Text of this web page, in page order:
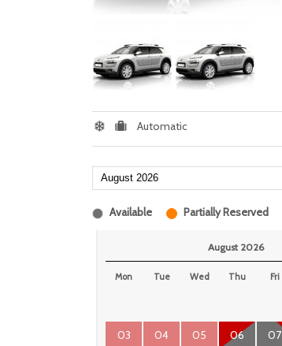
Automatic
Available Partially Reserved
August 2026
Mon Tue Wed Thu Fri
03 04 05 06 07